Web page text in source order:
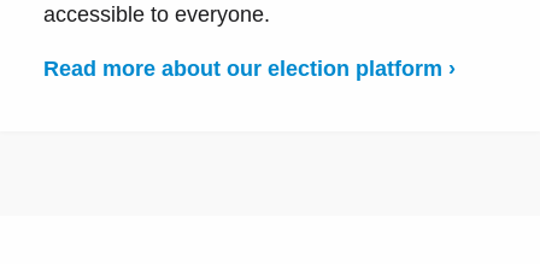
accessible to everyone.
Read more about our election platform ›